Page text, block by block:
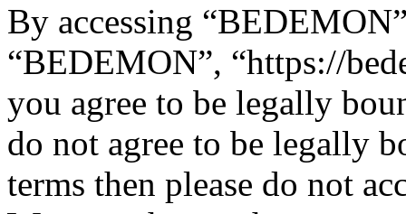
By accessing
“BEDEMON”, “https://
you agree to be legally
do not agree to be legally
terms then please do not